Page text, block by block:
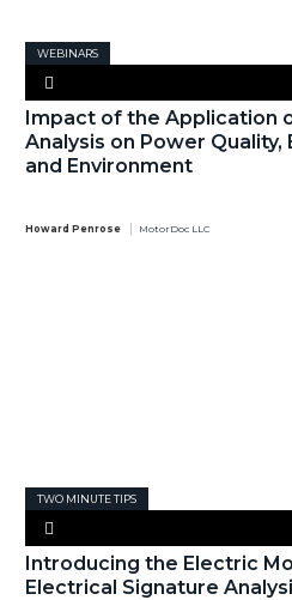
WEBINARS
Impact of the Application
Analysis on Power Quality,
and Environment
Howard Penrose MotorDoc LLC
TWO MINUTE TIPS
Introducing the Electric
Electrical Signature